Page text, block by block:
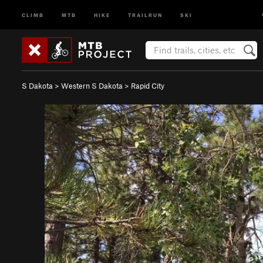
CLIMB MTB HIKE TRAILRUN SKI
S Dakota > Western S Dakota > Rapid City